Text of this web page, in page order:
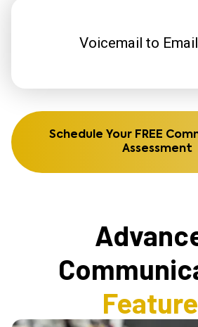
Voicemail to Email
Schedule Your FREE
Assessment